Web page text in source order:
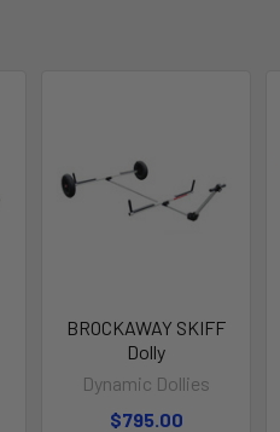
BROCKAWAY SKIFF
Dolly
Dynamic Dollies
$795.00